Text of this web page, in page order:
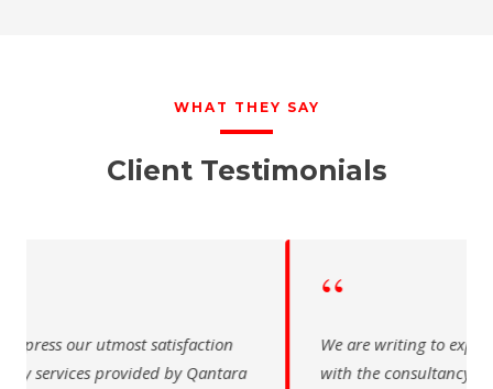
WHAT THEY SAY
Client Testimonials
writing to express our utmost satisfaction
consultancy services provided by Qantara
The Saudi
sincere